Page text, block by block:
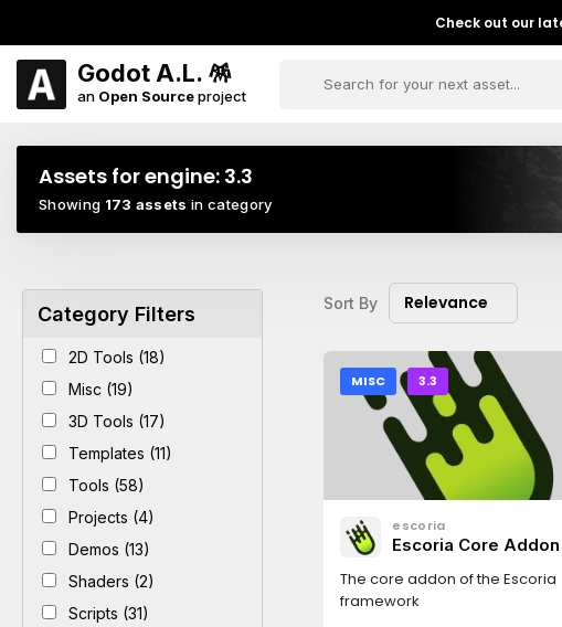
Check out our
Godot A.L. 🪅
an Open Sourceproject
Assets for engine: 3.3
Showing 173 assets in category
Category Filters
2D Tools (18)
Misc (19)
3D Tools (17)
Templates (11)
Tools (58)
Projects (4)
Demos (13)
Shaders (2)
Scripts (31)
Sort By Relevance
MISC 3.3
escoria
Escoria Core Addon
The core addon of the Escoria
framework